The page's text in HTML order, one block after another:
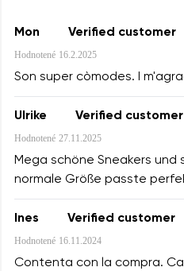
Mon Verified customer
Hodnotené 16.2.2025
Son super còmodes. I
Ulrike Verified customer
Hodnotené 27.11.2025
Mega schöne Sneakers und
normale Größe passte
Ines Verified customer
Hodnotené 16.11.2024
Contenta con la compra.